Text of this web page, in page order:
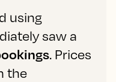
using
saw a
. Prices
the